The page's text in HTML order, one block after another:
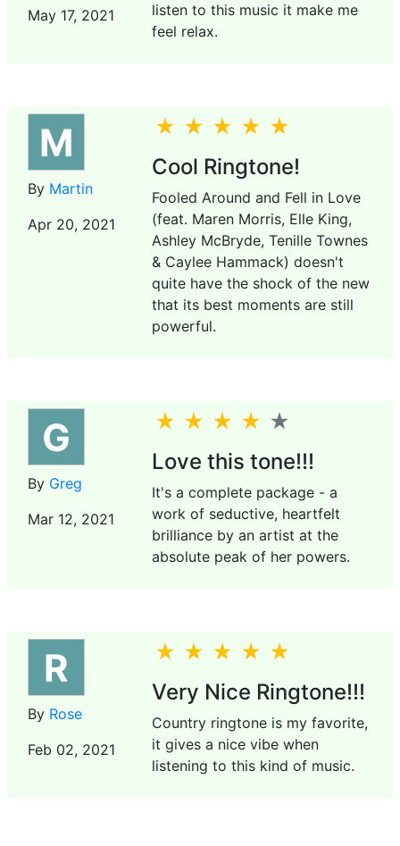
May 17, 2021
listen to this music it make me
feel relax.
M
By Martin
Apr 20, 2021
Cool Ringtone!
Fooled Around and Fell in Love
(feat. Maren Morris, Elle King,
Ashley McBryde, Tenille Townes
& Caylee Hammack) doesn't
quite have the shock of the new
that its best moments are still
powerful.
G
By Greg
Mar 12, 2021
Love this tone!!!
It's a complete package - a
work of seductive, heartfelt
brilliance by an artist at the
absolute peak of her powers.
R
By Rose
Feb 02, 2021
Very Nice Ringtone!!!
Country ringtone is my favorite,
it gives a nice vibe when
listening to this kind of music.